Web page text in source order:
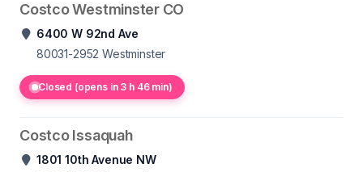
Costco Westminster CO
6400 W 92nd Ave
80031-2952 Westminster
Closed (opens in 3 h 46 min)
Costco Issaquah
1801 10th Avenue NW